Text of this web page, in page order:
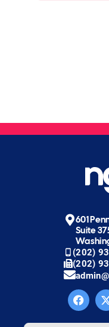
601
Suite
(202)
(202)